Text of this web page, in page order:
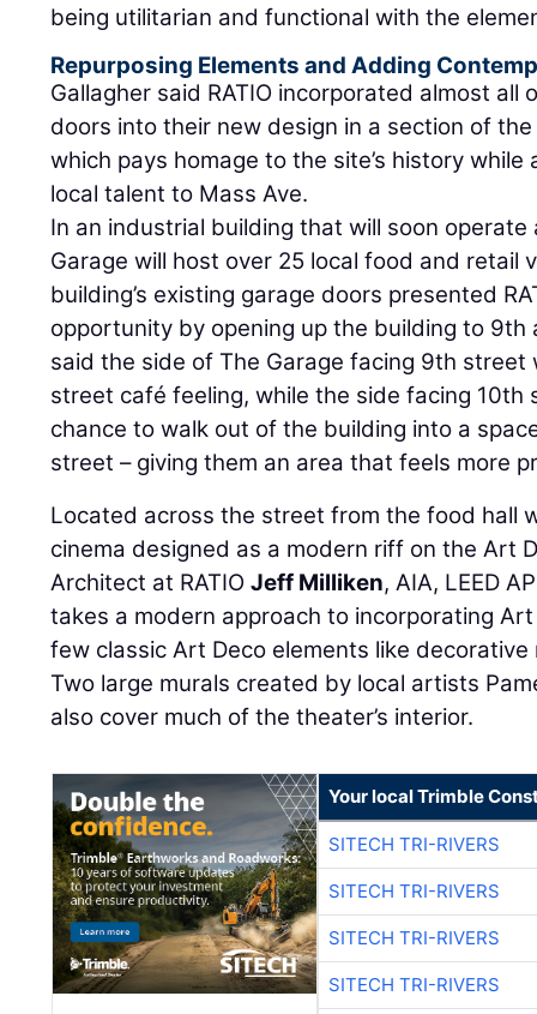
being utilitarian and functional with the
Repurposing Elements and Adding
Gallagher said RATIO incorporated almost all
doors into their new design in a section of
which pays homage to the site’s history
local talent to Mass Ave.
In an industrial building that will soon
Garage will host over 25 local food and retail
building’s existing garage doors presented
opportunity by opening up the building to 9th
said the side of The Garage facing 9th street
street café feeling, while the side facing
chance to walk out of the building into a
street – giving them an area that feels more
Located across the street from the food hall
cinema designed as a modern riff on the Art
Architect at RATIOJeff Milliken, AIA, LEED
takes a modern approach to incorporating
few classic Art Deco elements like
Two large murals created by local artists
also cover much of the theater’s interior.
Your local Trimble
SITECH TRI-RIVERS
SITECH TRI-RIVERS
SITECH TRI-RIVERS
SITECH TRI-RIVERS